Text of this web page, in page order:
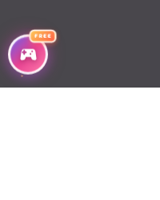
FREE